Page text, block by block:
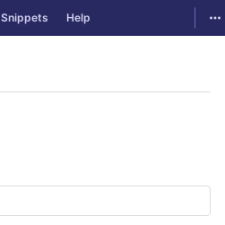
Snippets Help